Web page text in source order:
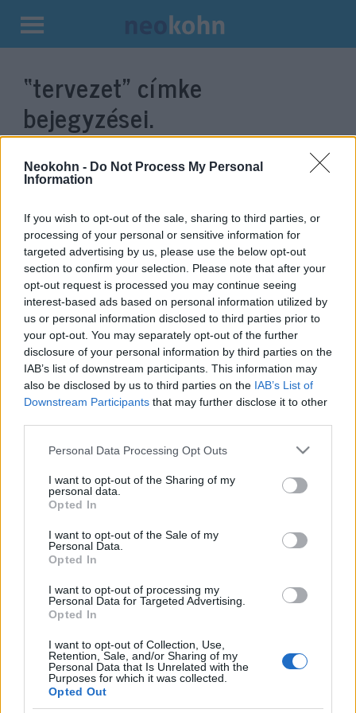
Neokohn - Do Not Process My Personal
Information
If you wish to opt-out of the sale, sharing to third parties, or
processing of your personal or sensitive information for
targeted advertising by us, please use the below opt-out
section to confirm your selection. Please note that after your
opt-out request is processed you may continue seeing
interest-based ads based on personal information utilized by
us or personal information disclosed to third parties prior to
your opt-out. You may separately opt-out of the further
disclosure of your personal information by third parties on the
IAB’s list of downstream participants. This information may
also be disclosed by us to third parties on the IAB’s List of
Downstream Participants that may further disclose it to other
Please note that this website/app uses one or more Google
not limited to your visit or usage behaviour. You may click to
grant or deny consent to Google and its third-party tags to
use your data for below specified purposes in below Google
consent section.
Personal Data Processing Opt Outs
I want to opt-out of the Sharing of my
personal data.
Opted In
I want to opt-out of the Sale of my
Personal Data.
Opted In
I want to opt-out of processing my
Personal Data for Targeted Advertising.
Opted In
I want to opt-out of Collection, Use,
Retention, Sale, and/or Sharing of my
Personal Data that Is Unrelated with the
Purposes for which it was collected.
Opted Out
Kilépés
tartalomba
“tervezet” címke
bejegyzései.
New York-i törvényterv:
szexuális felvilágosítás oviban,
hormonterápia-oktatás
általánosban
2021. március 8.
Impresszum
Szerkesztőség:
1037 Budapest, Seregély u. 17.
Email:info@neokohn.hu
Főszerkesztő: Megyeri Jonatán
További információ »
Rólunk